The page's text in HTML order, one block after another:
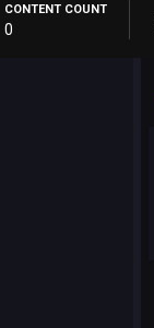
CONTENT COUNT
0